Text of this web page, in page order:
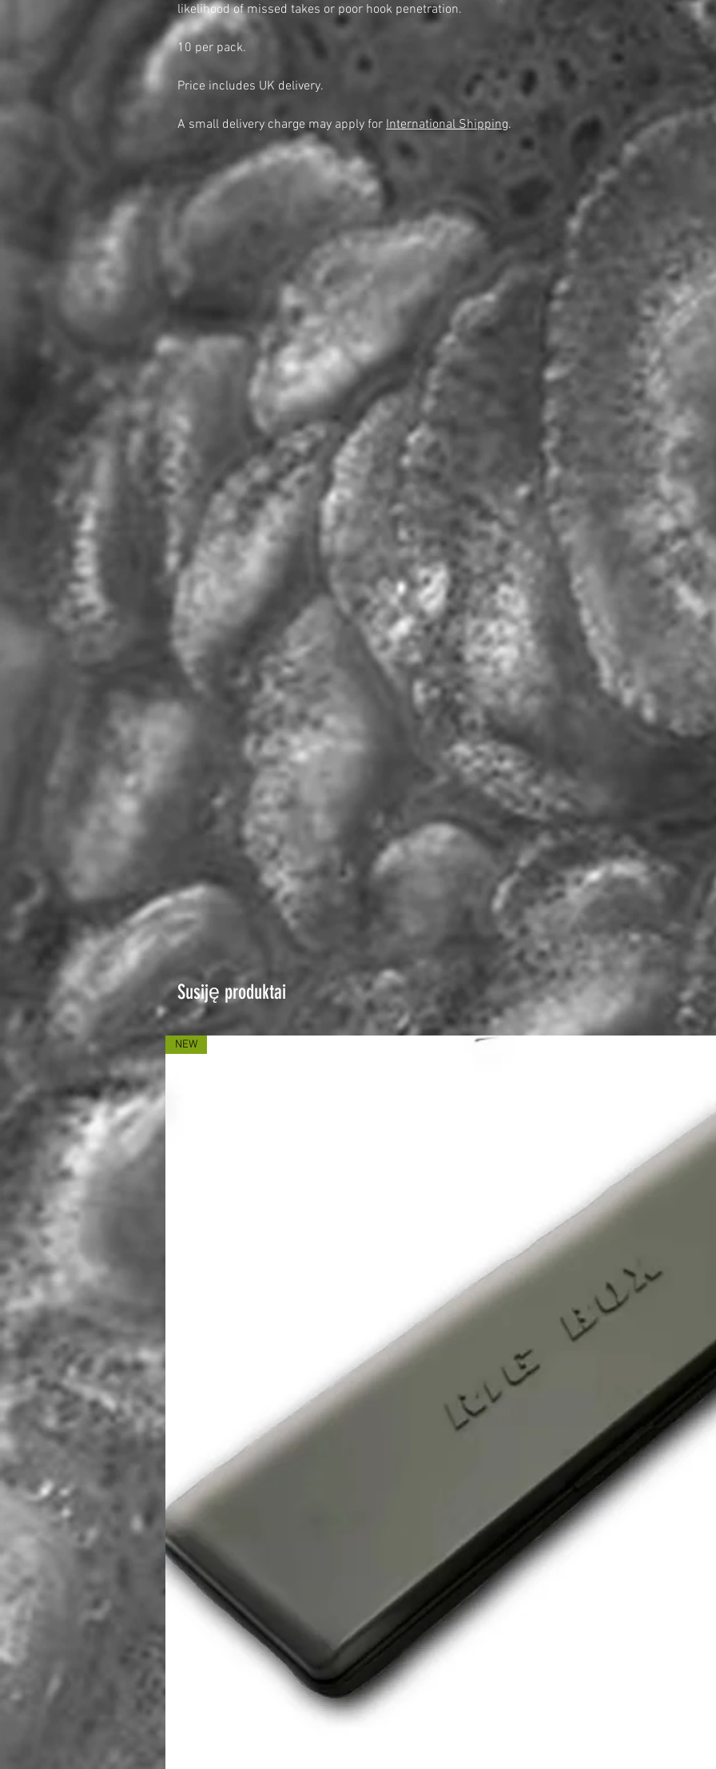
likelihood of missed takes or poor hook penetration.
10 per pack.
Price includes UK delivery.
A small delivery charge may apply for International Shipping.
Susiję produktai
NEW